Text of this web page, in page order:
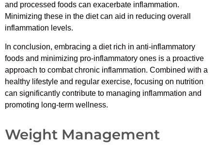
and processed foods can exacerbate inflammation.
Minimizing these in the diet can aid in reducing overall
inflammation levels.
In conclusion, embracing a diet rich in anti-inflammatory
foods and minimizing pro-inflammatory ones is a proactive
approach to combat chronic inflammation. Combined with a
healthy lifestyle and regular exercise, focusing on nutrition
can significantly contribute to managing inflammation and
promoting long-term wellness.
Weight Management